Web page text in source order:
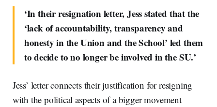
‘In their resignation letter, Jess stated that the
‘lack of accountability, transparency and
honesty in the Union and the School’ led them
to decide to no longer be involved in the SU.’
Jess’ letter connects their justification for resigning
with the political aspects of a bigger movement